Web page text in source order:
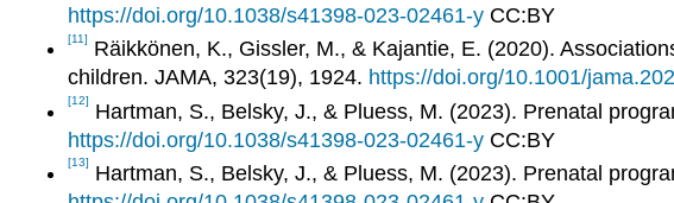
https://doi.org/10.1038/s41398-023-02461-yCC:BY
[11]
Räikkönen, K., Gissler, M., & Kajantie, E. (2020).
children. JAMA, 323(19), 1924. https://doi.org/10.1001/
[12]
Hartman, S., Belsky, J., & Pluess, M. (2023). Prenatal
https://doi.org/10.1038/s41398-023-02461-yCC:BY
[13]
Hartman, S., Belsky, J., & Pluess, M. (2023). Prenatal